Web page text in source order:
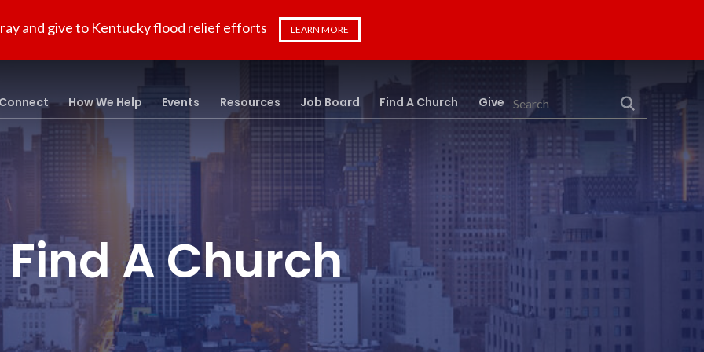
and give to Kentucky flood relief efforts LEARN MORE
Search
How We Help Events Resources Job Board Find A Church Give
Find A Church